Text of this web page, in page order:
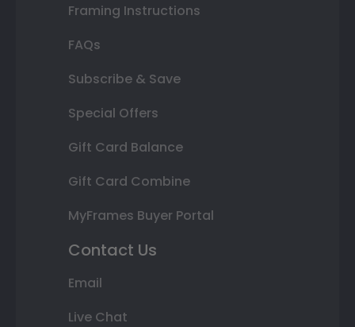
Framing Instructions
FAQs
Subscribe & Save
Special Offers
Gift Card Balance
Gift Card Combine
MyFrames Buyer Portal
Contact Us
Email
Live Chat